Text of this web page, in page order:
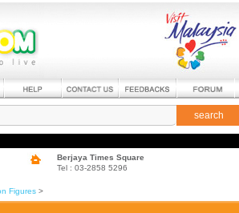
search
Berjaya Times Square
Tel : 03-2858 5296
Figures >